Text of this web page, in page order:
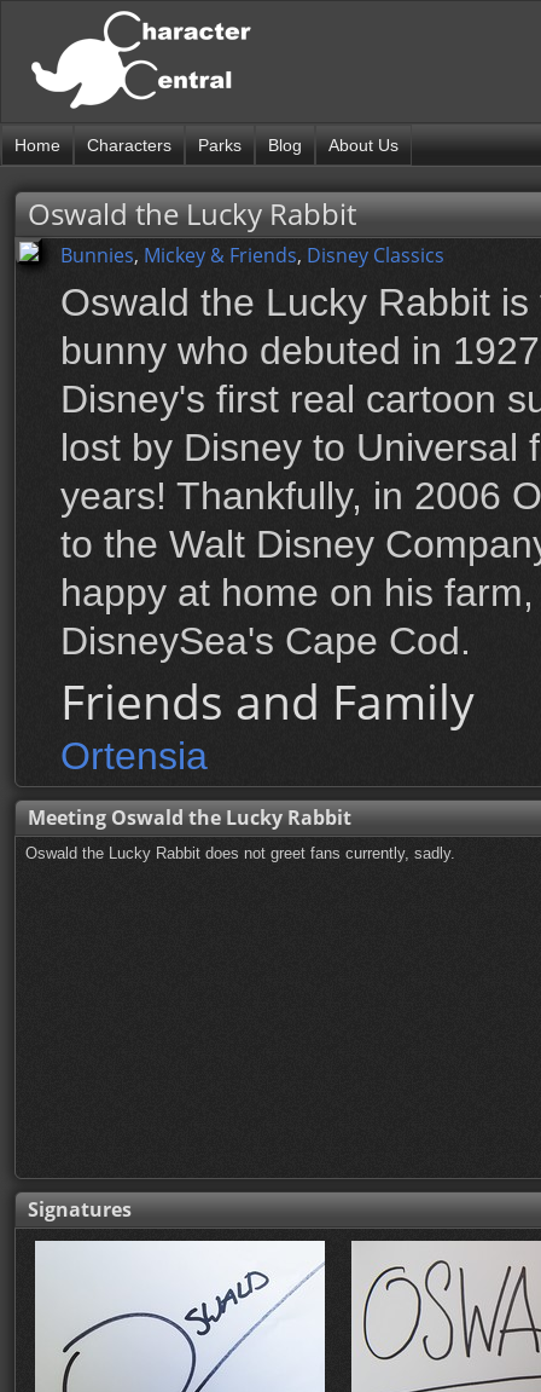
Home Characters Parks Blog About Us
Oswald the Lucky Rabbit
Bunnies, Mickey & Friends, Disney Classics
Oswald the Lucky Rabbit
bunny who debuted in
Disney's first real cartoon
lost by Disney to Universal
years! Thankfully, in 2006
to the Walt Disney
happy at home on his
DisneySea's Cape Cod.
Friends and Family
Ortensia
Meeting Oswald the Lucky Rabbit
Oswald the Lucky Rabbit does not greet fans currently, sadly.
Signatures